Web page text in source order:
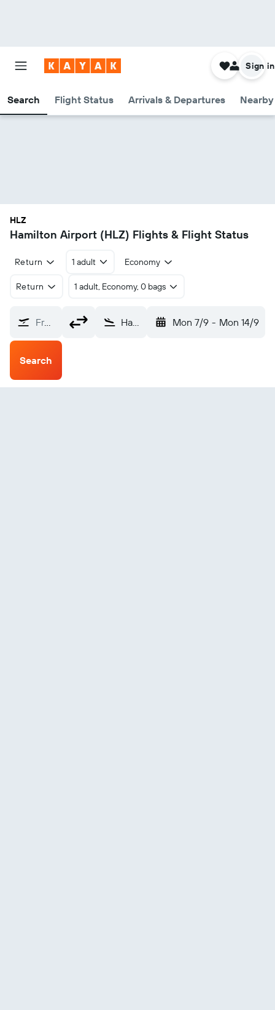
Search Flight Status Arrivals & Departures
Sign in
HLZ
Hamilton Airport (HLZ) Flights & Flight Status
Return 1 adult Economy
Return 1 adult, Economy, 0 bags
From? Hamilton (HLZ) Mon 7/9 - Mon 14/9
Search